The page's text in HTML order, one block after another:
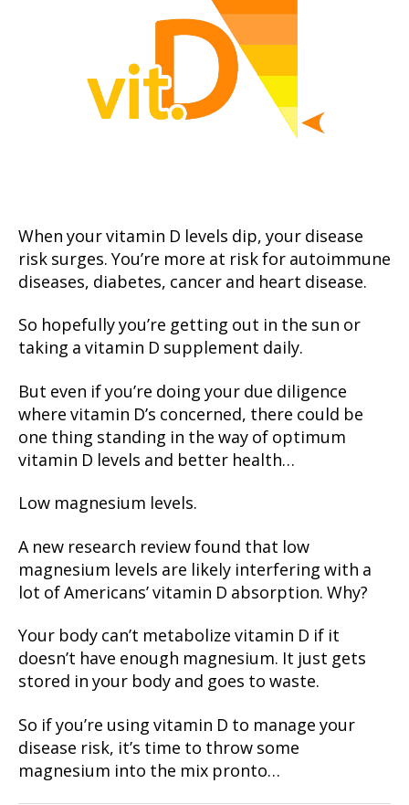
When your vitamin D levels dip, your disease
risk surges. You’re more at risk for autoimmune
diseases, diabetes, cancer and heart disease.
So hopefully you’re getting out in the sun or
taking a vitamin D supplement daily.
But even if you’re doing your due diligence
where vitamin D’s concerned, there could be
one thing standing in the way of optimum
vitamin D levels and better health…
Low magnesium levels.
A new research review found that low
magnesium levels are likely interfering with a
lot of Americans’ vitamin D absorption. Why?
Your body can’t metabolize vitamin D if it
doesn’t have enough magnesium. It just gets
stored in your body and goes to waste.
So if you’re using vitamin D to manage your
disease risk, it’s time to throw some
magnesium into the mix pronto…